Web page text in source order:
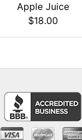
Apple Juice
$18.00